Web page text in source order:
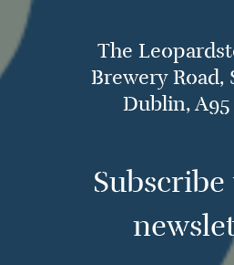
The
Brewery Road,
Dublin, A95